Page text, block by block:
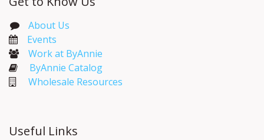
About Us
Events​
Work at ByAnnie
ByAnnie Catalog
Wholesale Resources
Useful Links